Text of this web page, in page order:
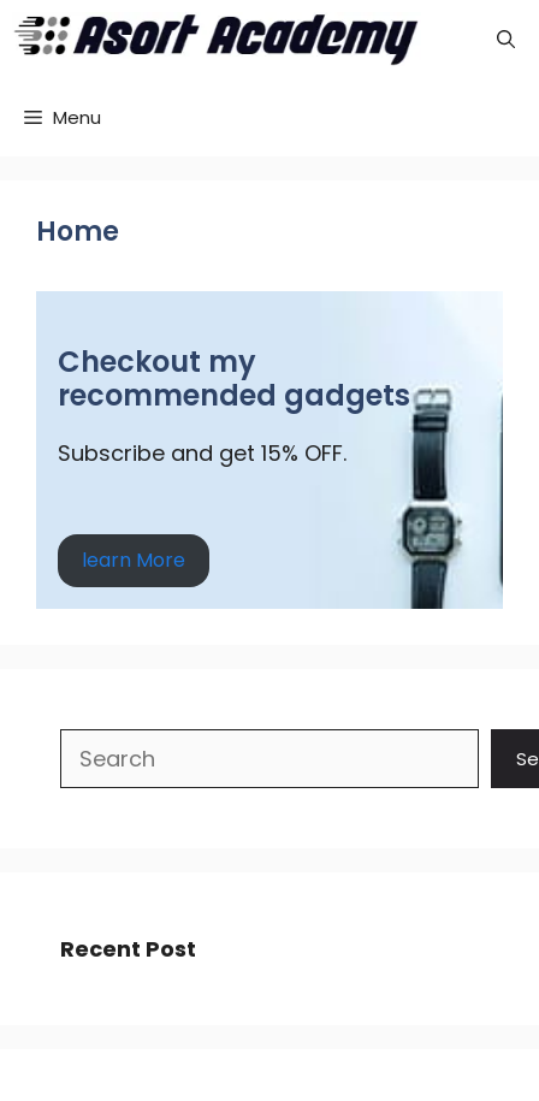
Skip
to
Menu
Home
Checkout my
recommended gadgets
Subscribe and get 15% OFF.
learn More
Search
Recent Post